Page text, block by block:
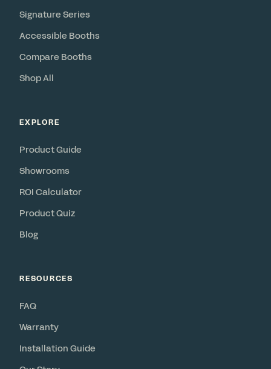
Signature Series
Accessible Booths
Compare Booths
Shop All
EXPLORE
Product Guide
Showrooms
ROI Calculator
Product Quiz
Blog
RESOURCES
FAQ
Warranty
Installation Guide